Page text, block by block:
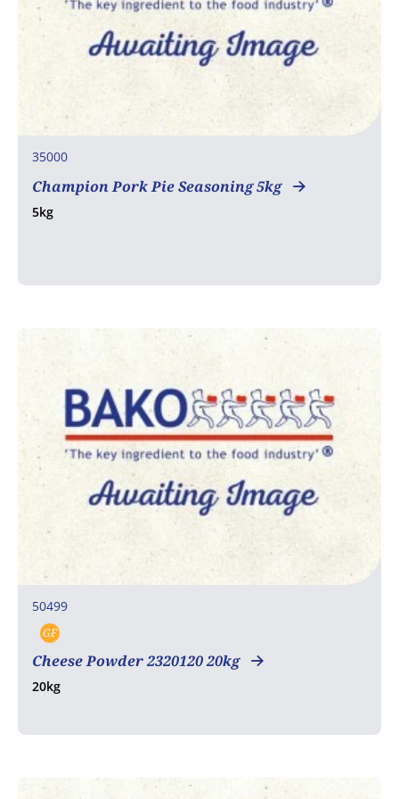
35000
Champion Pork Pie Seasoning 5kg
5kg
50499
GF
Cheese Powder 2320120 20kg
20kg